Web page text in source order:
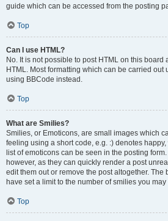
guide which can be accessed from the posting
Top
Can I use HTML?
No. It is not possible to post HTML on this board
HTML. Most formatting which can be carried out
using BBCode instead.
Top
What are Smilies?
Smilies, or Emoticons, are small images which
feeling using a short code, e.g. :) denotes happy,
list of emoticons can be seen in the posting
however, as they can quickly render a post
edit them out or remove the post altogether.
have set a limit to the number of smilies you
Top